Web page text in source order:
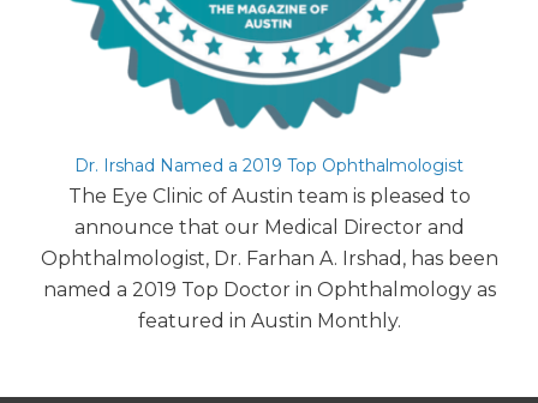
Dr. Irshad Named a 2019 Top Ophthalmologist
The Eye Clinic of Austin team is pleased to
announce that our Medical Director and
Ophthalmologist, Dr. Farhan A. Irshad, has been
named a 2019 Top Doctor in Ophthalmology as
featured in Austin Monthly.